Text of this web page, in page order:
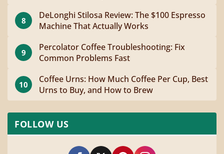
8
DeLonghi Stilosa Review: The $100 Espresso
Machine That Actually Works
9
Percolator Coffee Troubleshooting: Fix
Common Problems Fast
10
Coffee Urns: How Much Coffee Per Cup, Best
Urns to Buy, and How to Brew
FOLLOW US